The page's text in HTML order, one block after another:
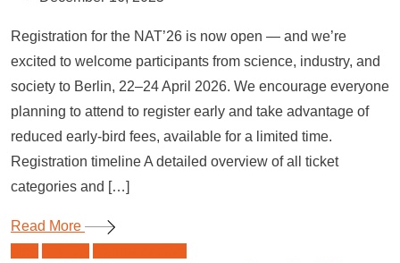
Registration for the NAT’26 is now open — and we’re
excited to welcome participants from science, industry, and
society to Berlin, 22–24 April 2026. We encourage everyone
planning to attend to register early and take advantage of
reduced early-bird fees, available for a limited time.
Registration timeline A detailed overview of all ticket
categories and […]
Read More